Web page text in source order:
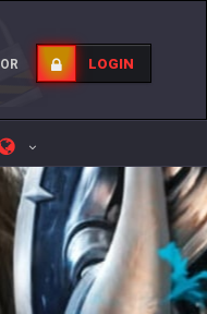
OR LOGIN